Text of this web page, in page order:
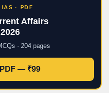
· PDF
Affairs
· 204 pages
— ₹99